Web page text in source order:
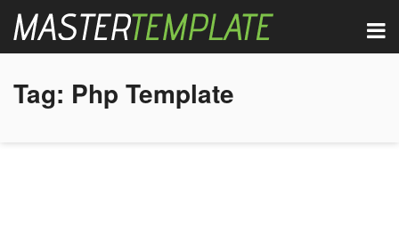
Tag: Php Template